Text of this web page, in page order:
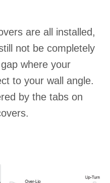
are all installed,
not be completely
where your
to your wall angle.
by the tabs on